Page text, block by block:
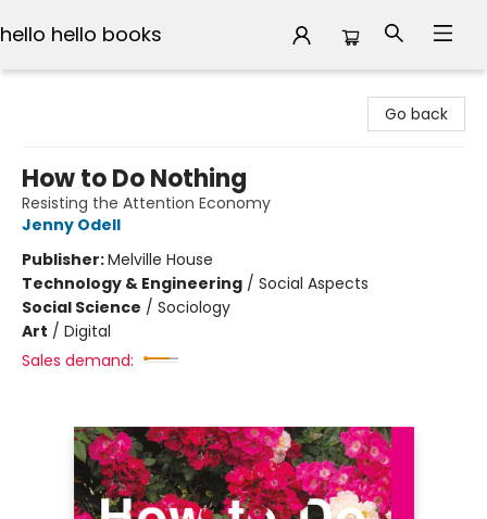
hello hello books
Go back
How to Do Nothing
Resisting the Attention Economy
Jenny Odell
Publisher:Melville House
Technology & Engineering / Social Aspects
Social Science / Sociology
Art / Digital
Sales demand: